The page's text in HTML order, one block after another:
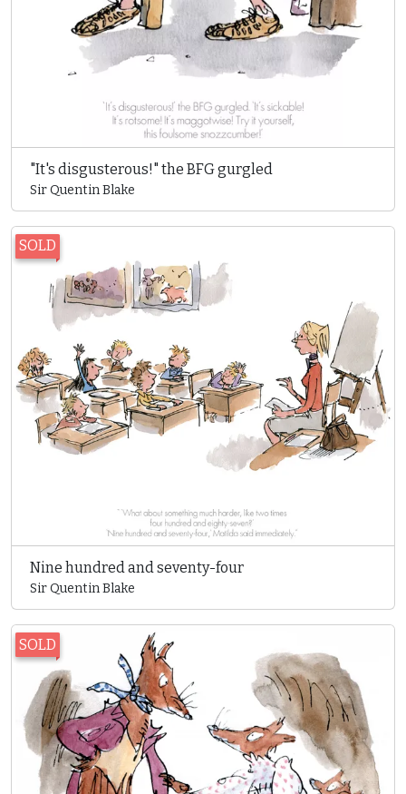
"It's disgusterous!" the BFG gurgled
Sir Quentin Blake
SOLD
Nine hundred and seventy-four
Sir Quentin Blake
SOLD